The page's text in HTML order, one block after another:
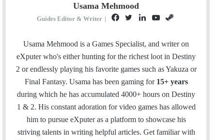
Usama Mehmood
Guides Editor & Writer |
F
c
e
b
i
t
t
e
r
L
n
k
e
d
Y
u
T
u
b
S
e
a
m
Usama Mehmood is a Games Specialist, and writer on
eXputer who's either hunting for the richest loot in Destiny
2 or endlessly playing his favorite games such as Yakuza or
Final Fantasy. Usama has been gaming for 15+ years
during which he has accumulated 4000+ hours on Destiny
1 & 2. His constant adoration for video games has allowed
him to pursue eXputer as a platform to showcase his
striving talents in writing helpful articles. Get familiar with